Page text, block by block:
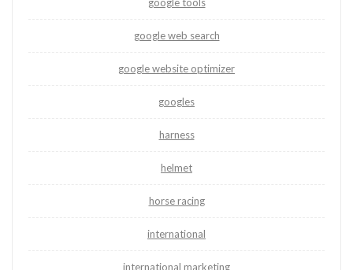
google web search
google website optimizer
googles
harness
helmet
horse racing
international
international marketing